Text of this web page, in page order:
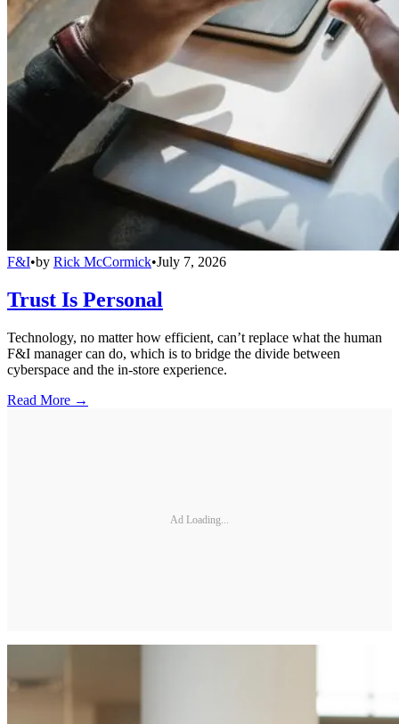
F&I•by Rick McCormick•July 7, 2026
Trust Is Personal
Technology, no matter how efficient, can’t replace what the human
F&I manager can do, which is to bridge the divide between
cyberspace and the in-store experience.
Read More →
Ad Loading...